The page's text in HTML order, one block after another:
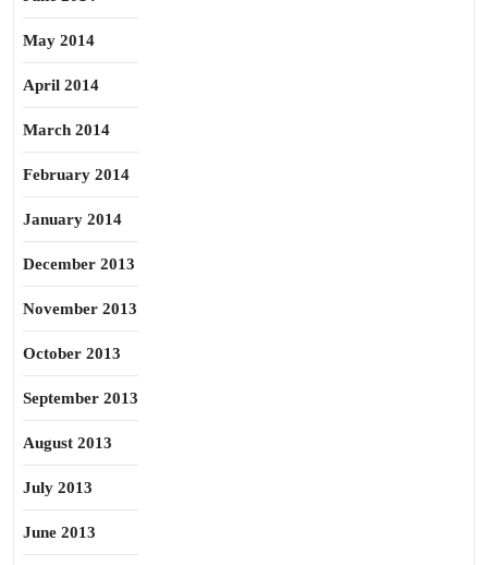
May 2014
April 2014
March 2014
February 2014
January 2014
December 2013
November 2013
October 2013
September 2013
August 2013
July 2013
June 2013